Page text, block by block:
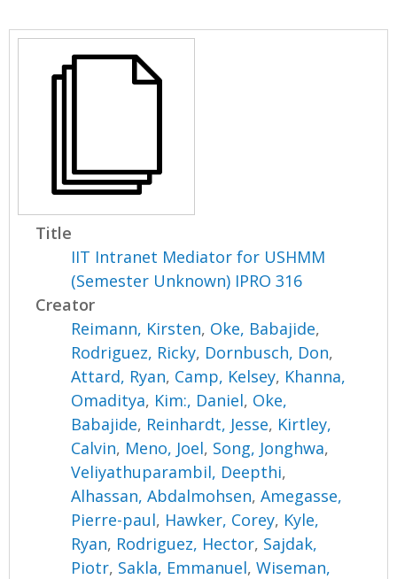
Title
IIT Intranet Mediator for USHMM
(Semester Unknown) IPRO 316
Creator
Reimann, Kirsten, Oke, Babajide,
Rodriguez, Ricky, Dornbusch, Don,
Attard, Ryan, Camp, Kelsey, Khanna,
Omaditya, Kim:, Daniel, Oke,
Babajide, Reinhardt, Jesse, Kirtley,
Calvin, Meno, Joel, Song, Jonghwa,
Veliyathuparambil, Deepthi,
Alhassan, Abdalmohsen,Amegasse,
Pierre-paul, Hawker, Corey, Kyle,
Ryan, Rodriguez, Hector, Sajdak,
Piotr, Sakla, Emmanuel,Wiseman,